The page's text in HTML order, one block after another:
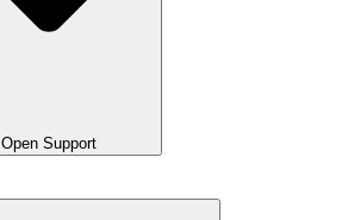
Open Support